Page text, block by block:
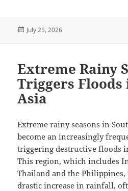
Posted
July 25, 2026
Extreme Rainy
Triggers Floods
Asia
Extreme rainy seasons in
become an increasingly
triggering destructive floods
This region, which includes
Thailand and the Philippines,
drastic increase in rainfall,